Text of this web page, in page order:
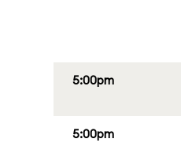
5:00pm
5:00pm